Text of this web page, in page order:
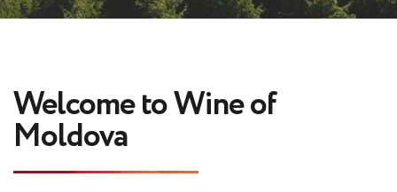
Welcome to Wine of
Moldova